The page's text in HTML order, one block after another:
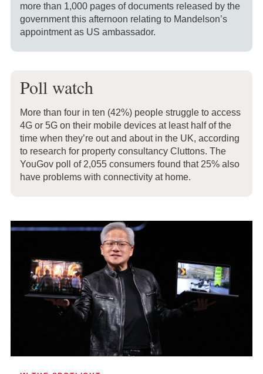
more than 1,000 pages of documents released by the
government this afternoon relating to Mandelson’s
appointment as US ambassador.
Poll watch
More than four in ten (42%) people struggle to access
4G or 5G on their mobile devices at least half of the
time when they’re out and about in the UK, according
to research for property consultancy Cluttons. The
YouGov poll of 2,055 consumers found that 25% also
have problems with connectivity at home.